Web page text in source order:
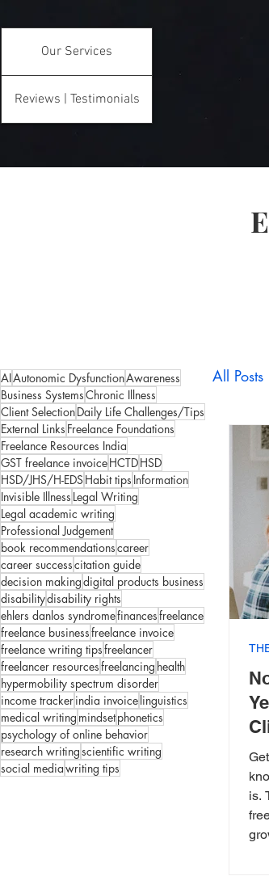
Our Services
Reviews | Testimonials
AIAutonomic DysfunctionAwareness
Business SystemsChronic Illness
Client SelectionDaily Life Challenges/Tips
External Links Freelance Foundations
Freelance Resources India
GST freelance invoiceHCTDHSD
HSD/JHS/H-EDSHabit tips Information
Invisible Illness Legal Writing
Legal academic writing
Professional Judgement
book recommendationscareer
career successcitation guide
decision makingdigital products business
disabilitydisability rights
ehlers danlos syndromefinancesfreelance
freelance businessfreelance invoice
freelance writing tipsfreelancer
freelancer resourcesfreelancing health
hypermobility spectrum disorder
income trackerindia invoicelinguistics
medical writing mindsetphonetics
psychology of online behavior
research writingscientific writing
social mediawriting tips
All Posts
is.